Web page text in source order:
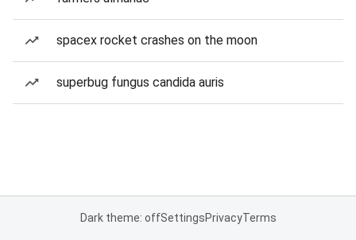
spacex rocket crashes on the moon
superbug fungus candida auris
Dark theme: offSettingsPrivacyTerms